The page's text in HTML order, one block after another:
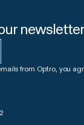
newsletter
from Optro, you